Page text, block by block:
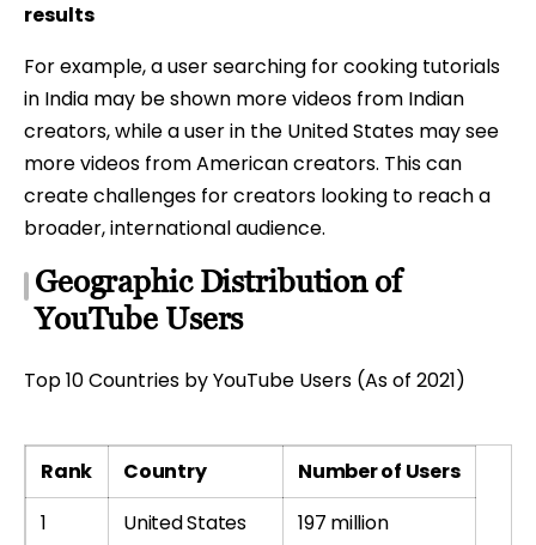
results
For example, a user searching for cooking tutorials
in India may be shown more videos from Indian
creators, while a user in the United States may see
more videos from American creators. This can
create challenges for creators looking to reach a
broader, international audience.
Geographic Distribution of
YouTube Users
Top 10 Countries by YouTube Users (As of 2021)
Rank Country
Number of Users
1
United States 197 million